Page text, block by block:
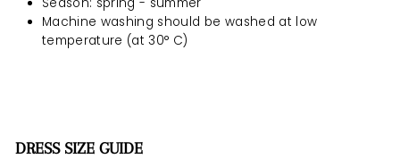
Season: spring - summer
Machine washing should be washed at low
temperature (at 30° C)
DRESS SIZE GUIDE